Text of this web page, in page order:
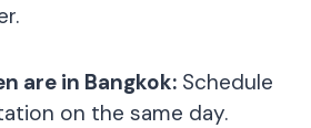
are in Bangkok: Schedule
on the same day.